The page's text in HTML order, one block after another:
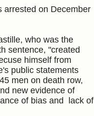
arrested on December
who was the
sentence, "created
himself from
public statements
men on death row,
new evidence of
of bias and lack of